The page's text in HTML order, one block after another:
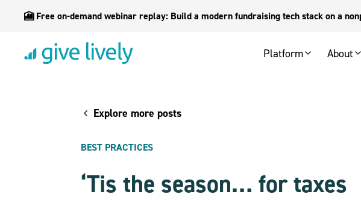
🎦 Free on-demand webinar replay: Build a modern fundraising tech stack on a
Platform About
Explore more posts
BEST PRACTICES
‘Tis the season… for taxes